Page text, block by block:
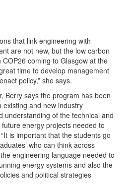
that link engineering with
are not new, but the low carbon
coming to Glasgow at the
time to develop management
policy,” she says.
Berry says the program has been
and new industry
understanding of the technical and
energy projects needed to
is important that the students go
who can think across
engineering language needed to
energy systems and also the
and political strategies